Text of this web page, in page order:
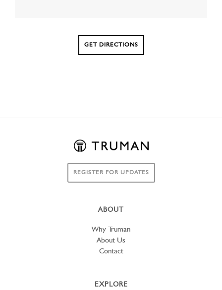
GET DIRECTIONS
REGISTER FOR UPDATES
ABOUT
Why Truman
About Us
Contact
EXPLORE